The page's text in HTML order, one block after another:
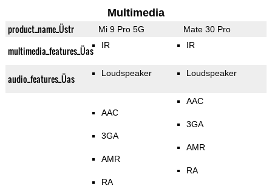
Multimedia
product_name_Üstr Mi 9 Pro 5G Mate 30 Pro
multimedia_features_Üas IR IR
audio_features_Üas Loudspeaker Loudspeaker
AAC
3GA
AMR
RA
AAC
3GA
AMR
RA